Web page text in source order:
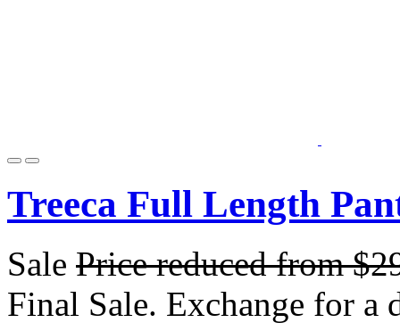
Treeca Full Length
Sale Price reduced from
Final Sale. Exchange for a